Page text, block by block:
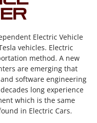
Electric Vehicle
vehicles. Electric
method. A new
are emerging that
software engineering
long experience
which is the same
in Electric Cars.